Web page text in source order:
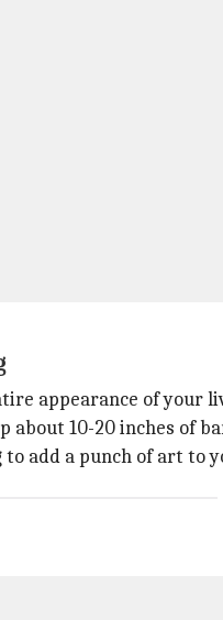
appearance of your
10-20 inches of
add a punch of art to